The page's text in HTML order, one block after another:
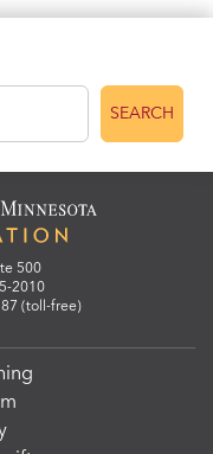
SEARCH
500
2010
(toll-free)